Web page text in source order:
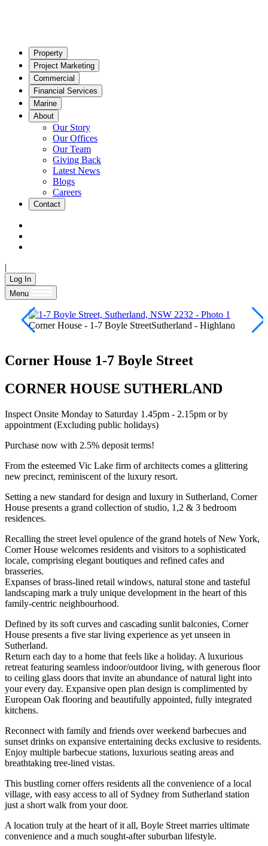
Property
Project Marketing
Commercial
Financial Services
Marine
About
Our Story
Our Offices
Our Team
Giving Back
Latest News
Blogs
Careers
Contact
|
Log In
Menu
Corner House - 1-7 Boyle StreetSutherland - Highland
Corner House 1-7 Boyle Street
CORNER HOUSE SUTHERLAND
Inspect Onsite Monday to Saturday 1.45pm - 2.15pm or by
appointment (Excluding public holidays)
Purchase now with 2.5% deposit terms!
From the esteemed Vic Lake firm of architects comes a glittering
new precinct, reminiscent of the luxury resort.
Setting a new standard for design and luxury in Sutherland, Corner
House presents a grand collection of studio, 1,2 & 3 bedroom
residences.
Recalling the street level opulence of the grand hotels of New York,
Corner House welcomes residents and visitors to a sophisticated
locale, comprising elegant boutiques and refined cafes and
brasseries.
Expanses of brass-lined retail windows, natural stone and tasteful
landscaping mark a truly unique development in the heart of this
family-centric neighbourhood.
Defined by its soft curves and cascading sunlit balconies, Corner
House presents a five star living experience as yet unseen in
Sutherland.
Return each day to a home that feels like a holiday. A luxurious
retreat featuring seamless indoor/outdoor living, with generous floor
to ceiling glass doors that invite an abundance of natural light into
your every day. Expansive open plan design is complimented by
European Oak flooring and beautifully appointed, fully integrated
kitchens.
Reconnect with family and friends over weekend barbecues and
sunset drinks on expansive entertaining decks exclusive to residents.
Enjoy multiple barbecue stations, luxurious seating areas and
breathtaking tree-lined vistas.
This bustling corner offers residents all the convenience of a local
village, with easy access to all of Sydney from Sutherland station
just a short walk from your door.
A location truly at the heart of it all, Boyle Street marries ultimate
convenience and a much sought-after suburban lifestyle.